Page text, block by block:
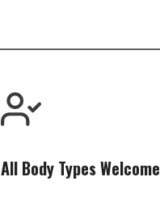
All Body Types Welcome